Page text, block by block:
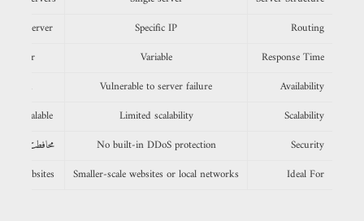
Routing
Specific IP
server
Response Time
Variable
Faster
Availability
Vulnerable to server failure
High
Scalability
Limited scalability
scalable
Security
No built-in DDoS protection
محافطت از DDoS
Ideal For
Smaller-scale websites or local networks
websites